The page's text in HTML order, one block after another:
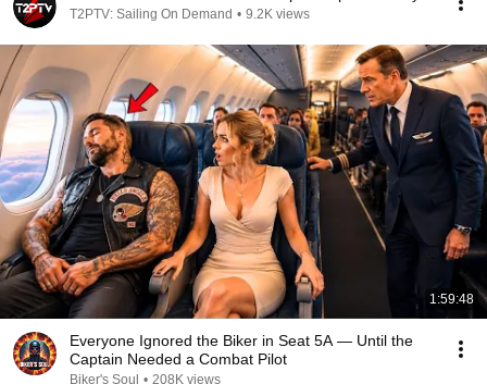
T2PTV: Sailing On Demand • 9.2K views
1:59:48
Everyone Ignored the Biker in Seat 5A — Until the
Captain Needed a Combat Pilot
Biker's Soul • 208K views